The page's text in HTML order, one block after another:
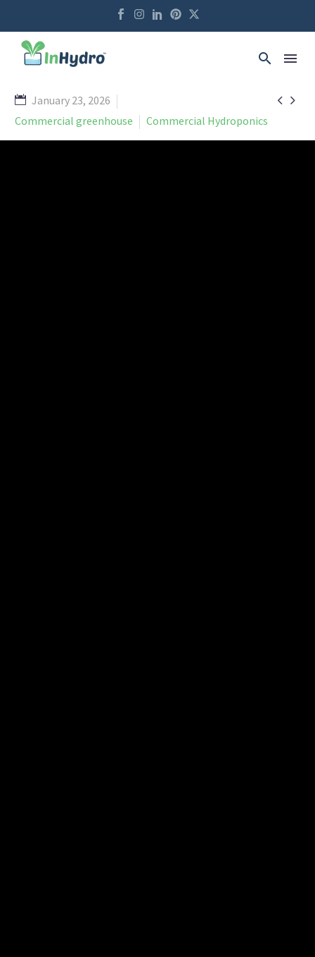
 
January 23, 2026
Commercial greenhouse
Commercial Hydroponics